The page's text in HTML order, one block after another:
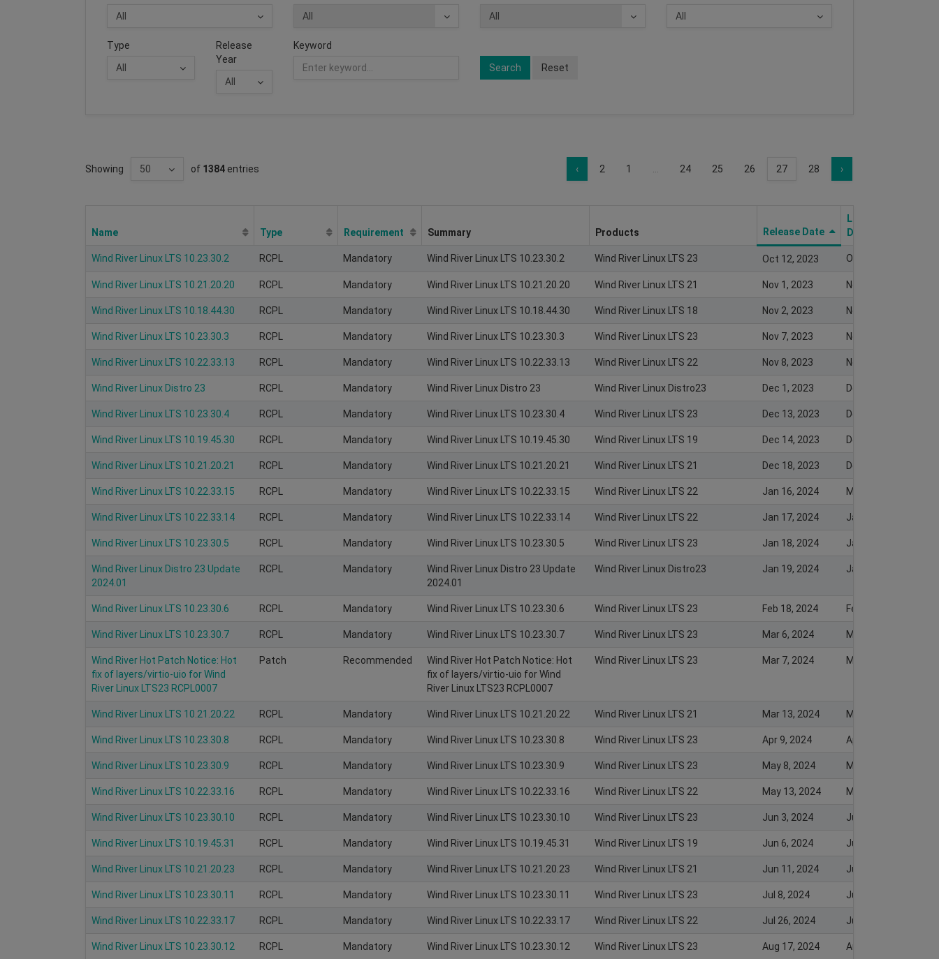
Type
Release
Year
Keyword
Search
Reset
Showing of 1384 entries ‹ 2 1 24 25 26 27 28 ›
Name Type Requirement Summary Products Release Date
Last Modify
Date
Wind River Linux LTS 10.23.30.2 RCPL Mandatory Wind River Linux LTS 10.23.30.2 Wind River Linux LTS 23 Oct 12, 2023 Oct 12, 2023
Wind River Linux LTS 10.21.20.20 RCPL Mandatory Wind River Linux LTS 10.21.20.20 Wind River Linux LTS 21 Nov 1, 2023 Nov 1, 2023
Wind River Linux LTS 10.18.44.30 RCPL Mandatory Wind River Linux LTS 10.18.44.30 Wind River Linux LTS 18 Nov 2, 2023 Nov 2, 2023
Wind River Linux LTS 10.23.30.3 RCPL Mandatory Wind River Linux LTS 10.23.30.3 Wind River Linux LTS 23 Nov 7, 2023 Nov 8, 2023
Wind River Linux LTS 10.22.33.13 RCPL Mandatory Wind River Linux LTS 10.22.33.13 Wind River Linux LTS 22 Nov 8, 2023 Nov 7, 2023
Wind River Linux Distro 23 RCPL Mandatory Wind River Linux Distro 23 Wind River Linux Distro23 Dec 1, 2023 Dec 5, 2023
Wind River Linux LTS 10.23.30.4 RCPL Mandatory Wind River Linux LTS 10.23.30.4 Wind River Linux LTS 23 Dec 13, 2023 Dec 13, 2023
Wind River Linux LTS 10.19.45.30 RCPL Mandatory Wind River Linux LTS 10.19.45.30 Wind River Linux LTS 19 Dec 14, 2023 Dec 13, 2023
Wind River Linux LTS 10.21.20.21 RCPL Mandatory Wind River Linux LTS 10.21.20.21 Wind River Linux LTS 21 Dec 18, 2023 Dec 18, 2023
Wind River Linux LTS 10.22.33.15 RCPL Mandatory Wind River Linux LTS 10.22.33.15 Wind River Linux LTS 22 Jan 16, 2024 Mar 18, 2024
Wind River Linux LTS 10.22.33.14 RCPL Mandatory Wind River Linux LTS 10.22.33.14 Wind River Linux LTS 22 Jan 17, 2024 Jan 16, 2024
Wind River Linux LTS 10.23.30.5 RCPL Mandatory Wind River Linux LTS 10.23.30.5 Wind River Linux LTS 23 Jan 18, 2024 Jan 18, 2024
Wind River Linux Distro 23 Update
2024.01
RCPL Mandatory
Wind River Linux Distro 23 Update
2024.01
Wind River Linux Distro23 Jan 19, 2024 Jan 22, 2024
Wind River Linux LTS 10.23.30.6 RCPL Mandatory Wind River Linux LTS 10.23.30.6 Wind River Linux LTS 23 Feb 18, 2024 Feb 20, 2024
Wind River Linux LTS 10.23.30.7 RCPL Mandatory Wind River Linux LTS 10.23.30.7 Wind River Linux LTS 23 Mar 6, 2024 Mar 7, 2024
Wind River Hot Patch Notice: Hot
fix of layers/virtio-uio for Wind
River Linux LTS23 RCPL0007
Patch Recommended
Wind River Hot Patch Notice: Hot
fix of layers/virtio-uio for Wind
River Linux LTS23 RCPL0007
Wind River Linux LTS 23 Mar 7, 2024 Mar 7, 2024
Wind River Linux LTS 10.21.20.22 RCPL Mandatory Wind River Linux LTS 10.21.20.22 Wind River Linux LTS 21 Mar 13, 2024 Mar 13, 2024
Wind River Linux LTS 10.23.30.8 RCPL Mandatory Wind River Linux LTS 10.23.30.8 Wind River Linux LTS 23 Apr 9, 2024 Apr 8, 2024
Wind River Linux LTS 10.23.30.9 RCPL Mandatory Wind River Linux LTS 10.23.30.9 Wind River Linux LTS 23 May 8, 2024 May 7, 2024
Wind River Linux LTS 10.22.33.16 RCPL Mandatory Wind River Linux LTS 10.22.33.16 Wind River Linux LTS 22 May 13, 2024 May 23, 2024
Wind River Linux LTS 10.23.30.10 RCPL Mandatory Wind River Linux LTS 10.23.30.10 Wind River Linux LTS 23 Jun 3, 2024 Jun 4, 2024
Wind River Linux LTS 10.19.45.31 RCPL Mandatory Wind River Linux LTS 10.19.45.31 Wind River Linux LTS 19 Jun 6, 2024 Jun 6, 2024
Wind River Linux LTS 10.21.20.23 RCPL Mandatory Wind River Linux LTS 10.21.20.23 Wind River Linux LTS 21 Jun 11, 2024 Jun 10, 2024
Wind River Linux LTS 10.23.30.11 RCPL Mandatory Wind River Linux LTS 10.23.30.11 Wind River Linux LTS 23 Jul 8, 2024 Jul 8, 2024
Wind River Linux LTS 10.22.33.17 RCPL Mandatory Wind River Linux LTS 10.22.33.17 Wind River Linux LTS 22 Jul 26, 2024 Jul 25, 2024
Wind River Linux LTS 10.23.30.12 RCPL Mandatory Wind River Linux LTS 10.23.30.12 Wind River Linux LTS 23 Aug 17, 2024 Aug 26, 2024